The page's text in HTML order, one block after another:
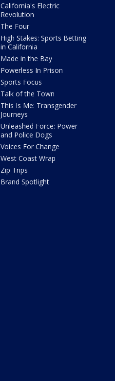
California's Electric
Revolution
The Four
High Stakes: Sports Betting
in California
Made in the Bay
Powerless In Prison
Sports Focus
Talk of the Town
This Is Me: Transgender
Journeys
Unleashed Force: Power
and Police Dogs
Voices For Change
West Coast Wrap
Zip Trips
Brand Spotlight